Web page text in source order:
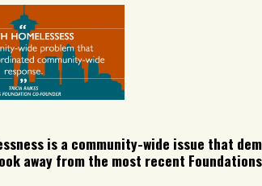
is a community-wide issue that
away from the most recent